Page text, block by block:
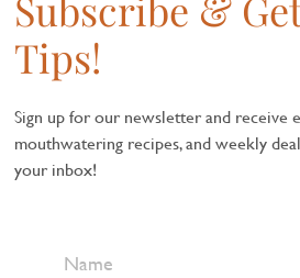
Tips!
Sign up for our newsletter and receive
mouthwatering recipes, and weekly
your inbox!